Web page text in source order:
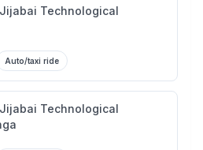
Technological
Auto/taxi ride
Technological